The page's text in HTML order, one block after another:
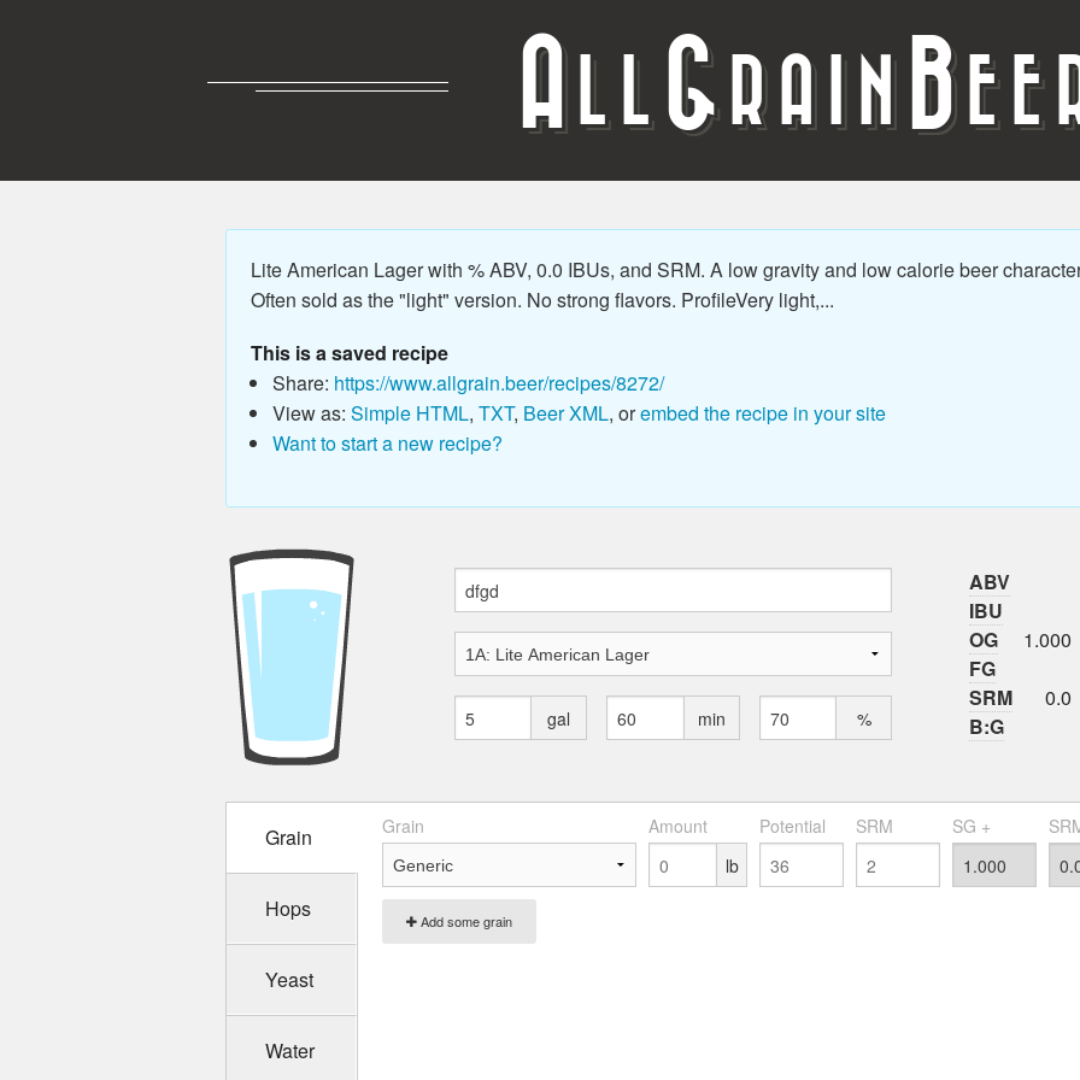
A G RAIN B
Lite American Lager with % ABV, 0.0 IBUs, and SRM. A low gravity and low calorie beer
Often sold as the "light" version. No strong flavors. ProfileVery light,...
This is a saved recipe
Share: https://www.allgrain.beer/recipes/8272/
View as: Simple HTML, TXT, Beer XML, orembed the recipe in your site
Want to start a new recipe?
gal min %
ABV
IBU
OG
1.000
FG
SRM
0.0
B:G
Grain
Hops
Yeast
Water
Grain Amount Potential SRM SG +
Add some grain
lb